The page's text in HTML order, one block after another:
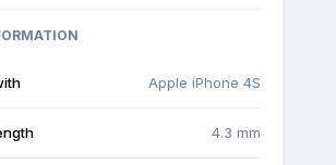
Apple iPhone 4S
4.3 mm